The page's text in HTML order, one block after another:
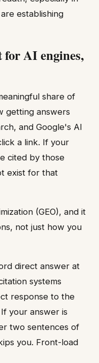
establishing
AI engines,
share of
getting answers
and Google's AI
a link. If your
cited by those
exist for that
(GEO), and it
not just how you
direct answer at
systems
response to the
your answer is
two sentences of
you. Front-load